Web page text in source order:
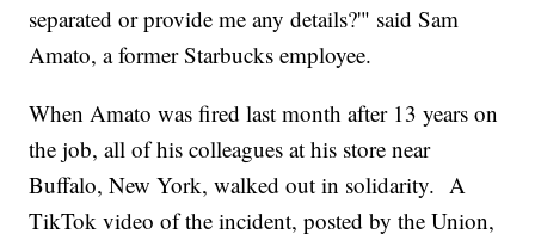
separated or provide me any details?'" said Sam
Amato, a former Starbucks employee.
When Amato was fired last month after 13 years on
the job, all of his colleagues at his store near
Buffalo, New York, walked out in solidarity. A
TikTok video of the incident, posted by the Union,